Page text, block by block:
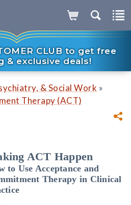
CLUB to get free
& exclusive deals!
& Social Work »
Therapy (ACT)
ACT Happen
to Use Acceptance and
Therapy in Clinical